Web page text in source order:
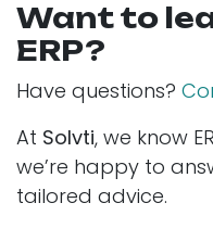
Want to
ERP?
Have questions?
At Solvti, we know
we’re happy to
tailored advice.